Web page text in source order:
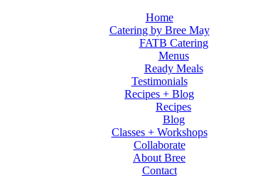
Home
Catering by Bree May
FATB Catering
Menus
Ready Meals
Testimonials
Recipes + Blog
Recipes
Blog
Classes + Workshops
Collaborate
About Bree
Contact